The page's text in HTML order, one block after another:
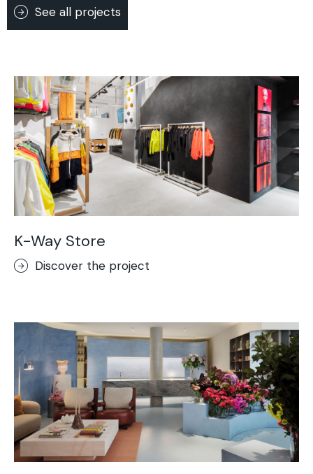
See all projects
K-Way Store
Discover the project